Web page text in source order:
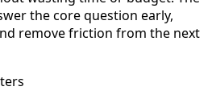
the core question early,
remove friction from the next